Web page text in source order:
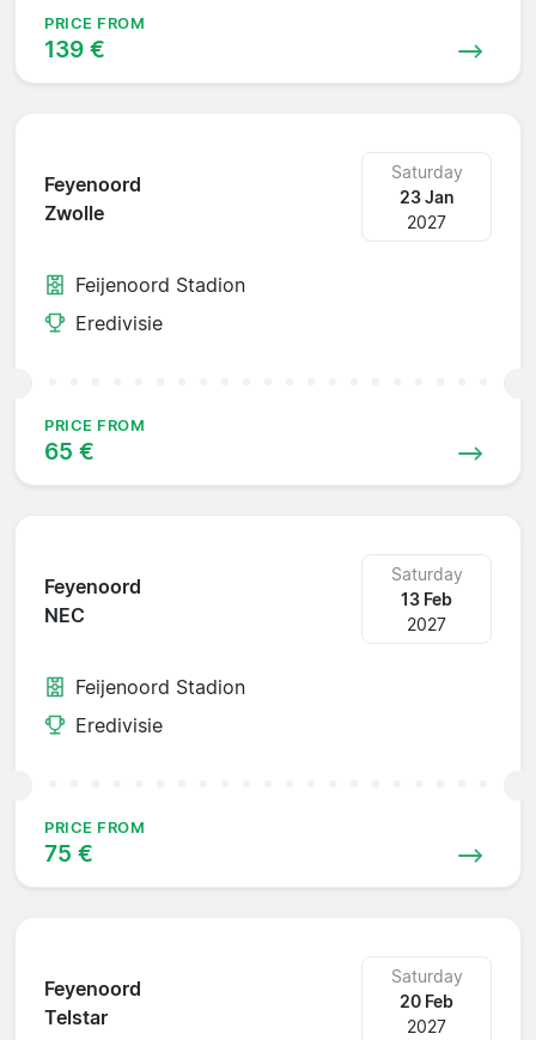
PRICE FROM
139 €
Feyenoord
Zwolle
Saturday
23 Jan
2027
Feijenoord Stadion
Eredivisie
PRICE FROM
65 €
Feyenoord
NEC
Saturday
13 Feb
2027
Feijenoord Stadion
Eredivisie
PRICE FROM
75 €
Feyenoord
Telstar
Saturday
20 Feb
2027